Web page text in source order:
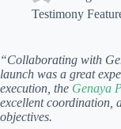
Testimony
“Collaborating with
launch was a great
execution, the Genaya
excellent coordination,
objectives.